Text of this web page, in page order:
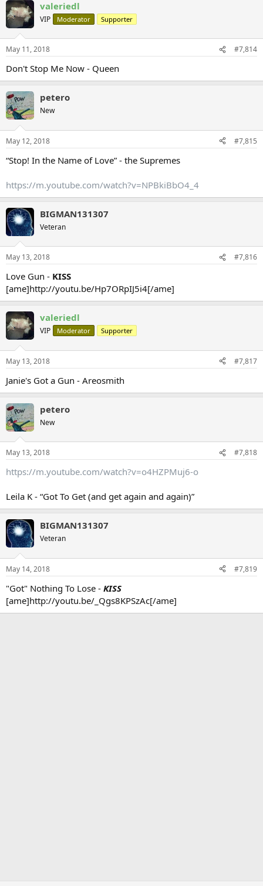
valeriedl
VIP Moderator Supporter
May 11, 2018 #7,814
Don't Stop Me Now - Queen
petero
New
May 12, 2018 #7,815
“Stop! In the Name of Love” - the Supremes
https://m.youtube.com/watch?v=NPBkiBbO4_4
BIGMAN131307
Veteran
May 13, 2018 #7,816
Love Gun - KISS
[ame]http://youtu.be/Hp7ORpIJ5i4[/ame]
valeriedl
VIP Moderator Supporter
May 13, 2018 #7,817
Janie's Got a Gun - Areosmith
petero
New
May 13, 2018 #7,818
https://m.youtube.com/watch?v=o4HZPMuj6-o
Leila K - “Got To Get (and get again and again)”
BIGMAN131307
Veteran
May 14, 2018 #7,819
"Got" Nothing To Lose - KISS
[ame]http://youtu.be/_Qgs8KPSzAc[/ame]